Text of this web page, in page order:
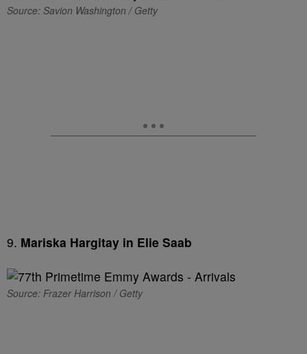
Source: Savion Washington / Getty
9. Mariska Hargitay in Elie Saab
Source: Frazer Harrison / Getty